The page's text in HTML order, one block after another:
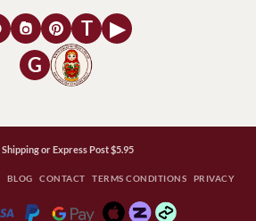
T
▶
G
or Express Post $5.95
BLOG CONTACT TERMS CONDITIONS PRIVACY